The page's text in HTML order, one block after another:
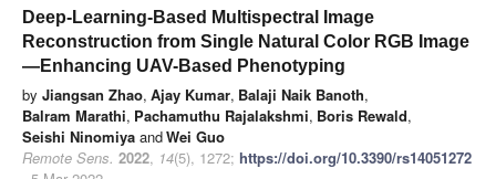
Deep-Learning-Based Multispectral Image
Reconstruction from Single Natural Color RGB Image
—Enhancing UAV-Based Phenotyping
by Jiangsan Zhao, Ajay Kumar, Balaji Naik Banoth,
Balram Marathi, Pachamuthu Rajalakshmi, Boris Rewald,
Seishi Ninomiya andWei Guo
Remote Sens. 2022, 14(5), 1272; https://doi.org/10.3390/rs14051272